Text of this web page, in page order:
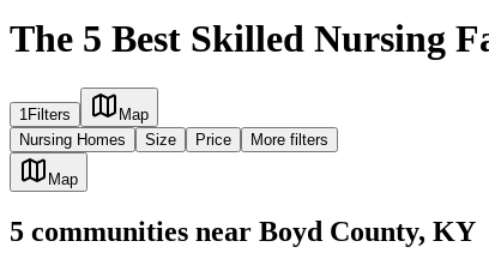
The 5 Best Skilled Nursing
1 Filters
Map
Nursing Homes
Size Price More filters
Map
5 communities near Boyd County, KY